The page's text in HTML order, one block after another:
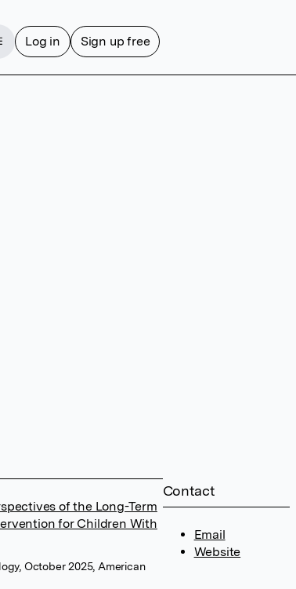
Log in Sign up free
Contact
Email
Website
of the Long-Term
for Children With
October 2025, American